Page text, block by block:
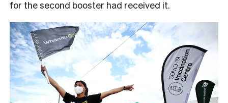
for the second booster had received it.